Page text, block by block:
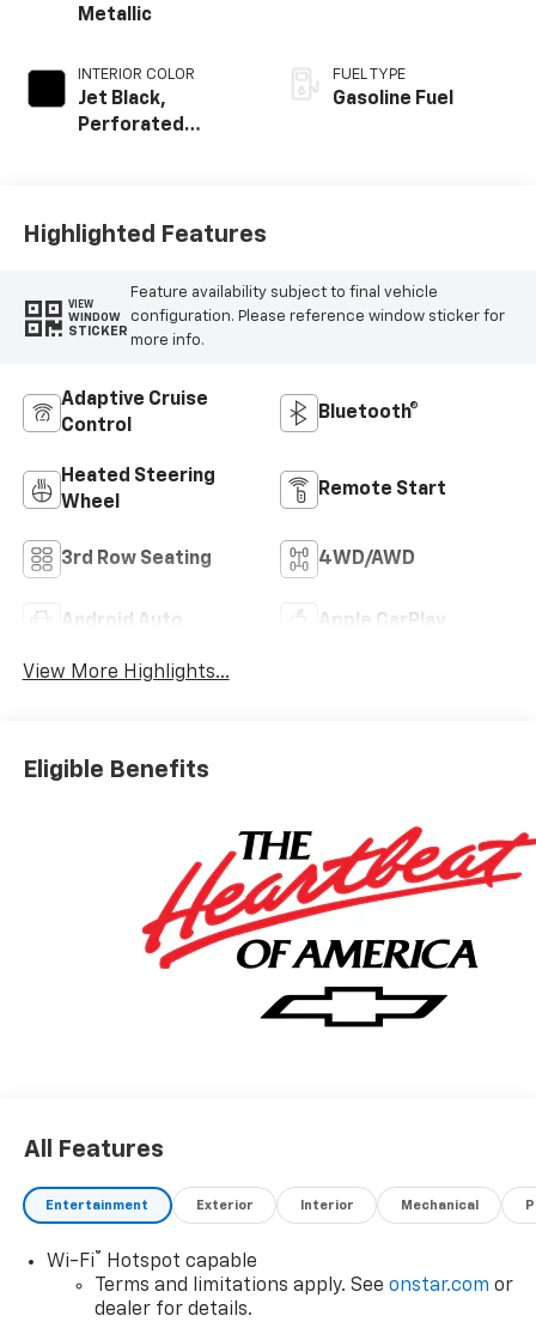
Metallic
INTERIOR COLOR
Jet Black,
Perforated
FUEL TYPE
Gasoline Fuel
Highlighted Features
VIEW
WINDOW
STICKER
Feature availability subject to final vehicle
configuration. Please reference window sticker for
more info.
Adaptive Cruise
Control
Bluetooth®
Heated Steering
Wheel
Remote Start
3rd Row Seating 4WD/AWD
Android Auto Apple CarPlay
View More Highlights...
Eligible Benefits
All Features
Entertainment Exterior Interior Mechanical
Wi-Fi® Hotspot capable
Terms and limitations apply. See onstar.com or
dealer for details.